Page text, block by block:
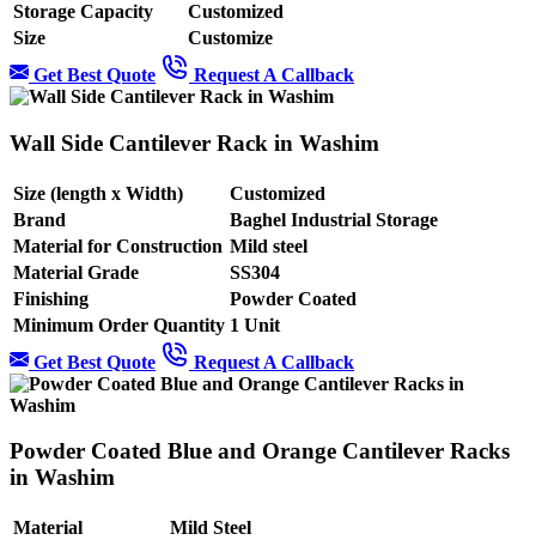
Storage Capacity
Customized
Size
Customize
Get Best Quote
Request A Callback
Wall Side Cantilever Rack in Washim
Size (length x Width)
Customized
Brand
Baghel Industrial Storage
Material for Construction Mild steel
Material Grade
SS304
Finishing
Powder Coated
Minimum Order Quantity 1 Unit
Get Best Quote
Request A Callback
Powder Coated Blue and Orange Cantilever Racks
in Washim
Material
Mild Steel